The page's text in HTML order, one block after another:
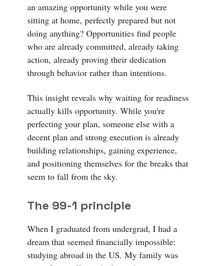
an amazing opportunity while you were
sitting at home, perfectly prepared but not
doing anything? Opportunities find people
who are already committed, already taking
action, already proving their dedication
through behavior rather than intentions.
This insight reveals why waiting for readiness
actually kills opportunity. While you're
perfecting your plan, someone else with a
decent plan and strong execution is already
building relationships, gaining experience,
and positioning themselves for the breaks that
seem to fall from the sky.
The 99-1 principle
When I graduated from undergrad, I had a
dream that seemed financially impossible:
studying abroad in the US. My family was